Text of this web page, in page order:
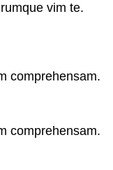
vim te.
comprehensam.
comprehensam.